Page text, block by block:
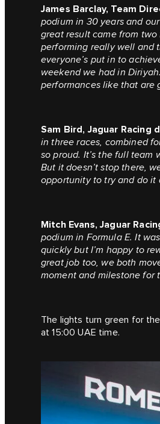
James Barclay, Team
podium in 30 years and
great result came from two
performing really well and
everyone’s put in to
weekend we had in
performances like that are
Sam Bird, Jaguar Racing
in three races, combined
so proud. It’s the full team
But it doesn’t stop there,
opportunity to try and do it
Mitch Evans, Jaguar
podium in Formula E. It
quickly but I’m happy to
great job too, we both
moment and milestone for
The lights turn green for
at 15:00 UAE time.